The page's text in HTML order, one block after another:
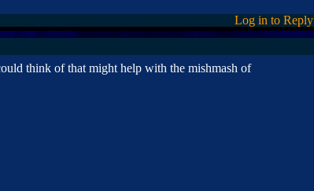
Log in to Reply
think of that might help with the mishmash of